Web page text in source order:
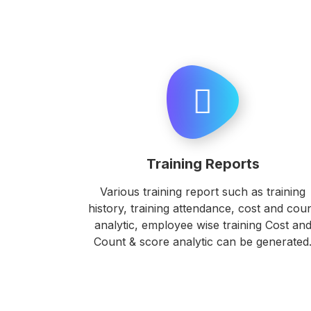
Training Reports
Various training report such as training
history, training attendance, cost and
analytic, employee wise training Cost and
Count & score analytic can be generated.